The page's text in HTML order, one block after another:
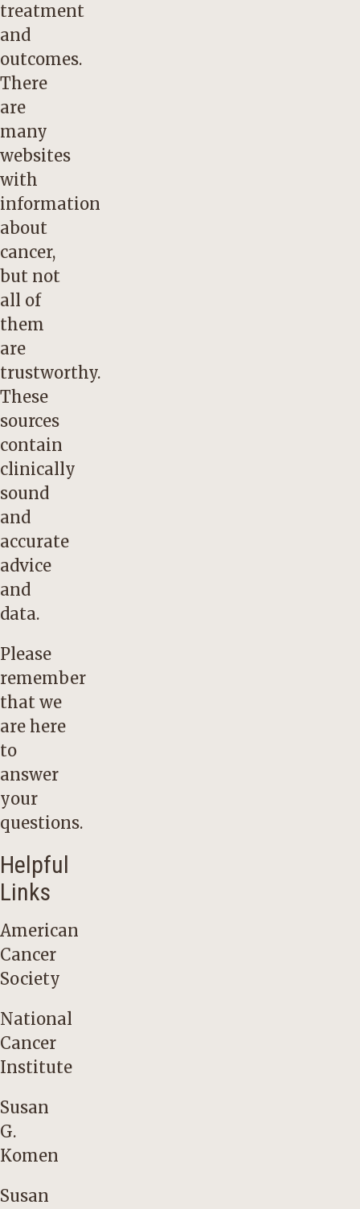
treatment
and
outcomes.
There
are
many
websites
with
information
about
cancer,
but not
all of
them
are
trustworthy.
These
sources
contain
clinically
sound
and
accurate
advice
and
data.
Please
remember
that we
are here
to
answer
your
questions.
Helpful
Links
American
Cancer
Society
National
Cancer
Institute
Susan
G.
Komen
Susan